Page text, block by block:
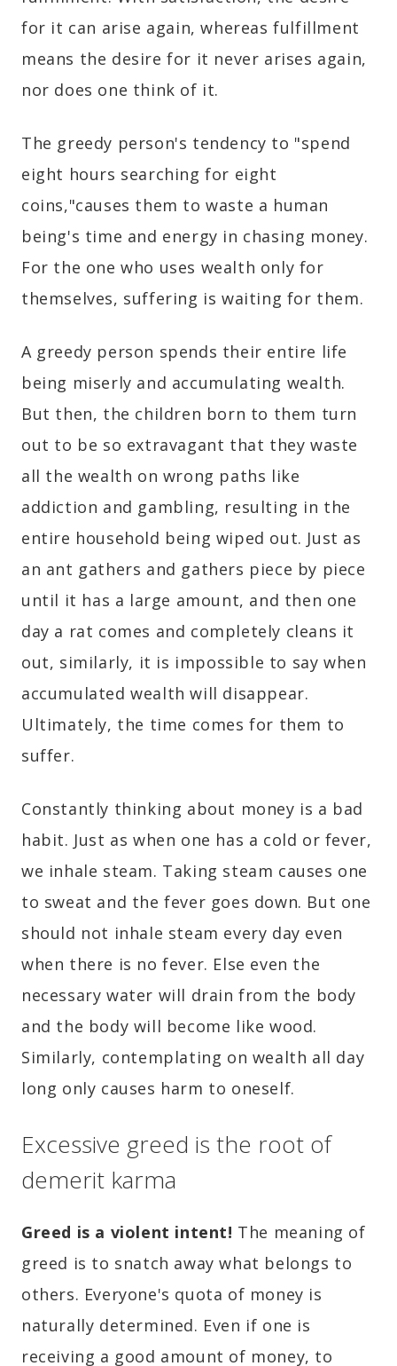
for it can arise again, whereas fulfillment
means the desire for it never arises again,
nor does one think of it.
The greedy person's tendency to "spend
eight hours searching for eight
coins,"causes them to waste a human
being's time and energy in chasing money.
For the one who uses wealth only for
themselves, suffering is waiting for them.
A greedy person spends their entire life
being miserly and accumulating wealth.
But then, the children born to them turn
out to be so extravagant that they waste
all the wealth on wrong paths like
addiction and gambling, resulting in the
entire household being wiped out. Just as
an ant gathers and gathers piece by piece
until it has a large amount, and then one
day a rat comes and completely cleans it
out, similarly, it is impossible to say when
accumulated wealth will disappear.
Ultimately, the time comes for them to
suffer.
Constantly thinking about money is a bad
habit. Just as when one has a cold or fever,
we inhale steam. Taking steam causes one
to sweat and the fever goes down. But one
should not inhale steam every day even
when there is no fever. Else even the
necessary water will drain from the body
and the body will become like wood.
Similarly, contemplating on wealth all day
long only causes harm to oneself.
Excessive greed is the root of
demerit karma
Greed is a violent intent! The meaning of
greed is to snatch away what belongs to
others. Everyone's quota of money is
naturally determined. Even if one is
receiving a good amount of money, to